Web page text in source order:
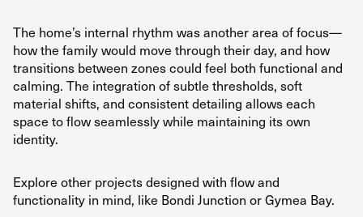
The home’s internal rhythm was another area of focus—
how the family would move through their day, and how
transitions between zones could feel both functional and
calming. The integration of subtle thresholds, soft
material shifts, and consistent detailing allows each
space to flow seamlessly while maintaining its own
identity.
Explore other projectsdesigned with flow and
functionality in mind, like Bondi Junction orGymea Bay.